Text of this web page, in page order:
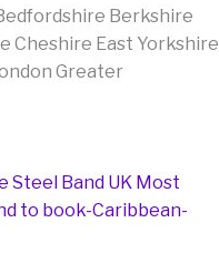
Berkshire
Cheshire East Yorkshire
Greater